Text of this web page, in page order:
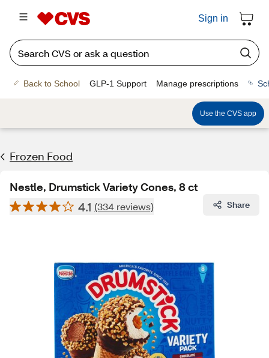
Sign in
Back to School GLP-1 Support Manage prescriptions
Use the CVS app
Frozen Food
Nestle, Drumstick Variety Cones, 8 ct
4.1 (334 reviews) Share